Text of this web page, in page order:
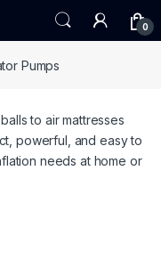
0
Pumps
to air mattresses
powerful, and easy to
needs at home or